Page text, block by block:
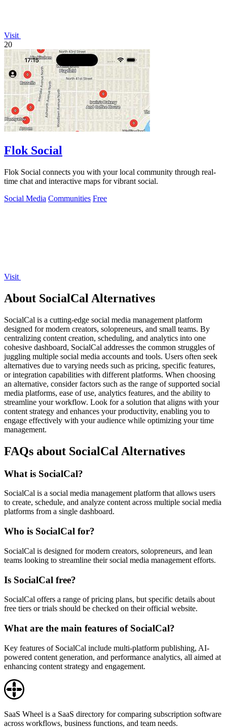
Visit
20
Flok Social
Flok Social connects you with your local community through real-
time chat and interactive maps for vibrant social.
Social Media Communities Free
Visit
About SocialCal Alternatives
SocialCal is a cutting-edge social media management platform
designed for modern creators, solopreneurs, and small teams. By
centralizing content creation, scheduling, and analytics into one
cohesive dashboard, SocialCal addresses the common struggles of
juggling multiple social media accounts and tools. Users often seek
alternatives due to varying needs such as pricing, specific features,
or integration capabilities with different platforms. When choosing
an alternative, consider factors such as the range of supported social
media platforms, ease of use, analytics features, and the ability to
streamline your workflow. Look for a solution that aligns with your
content strategy and enhances your productivity, enabling you to
engage effectively with your audience while optimizing your time
management.
FAQs about SocialCal Alternatives
What is SocialCal?
SocialCal is a social media management platform that allows users
to create, schedule, and analyze content across multiple social media
platforms from a single dashboard.
Who is SocialCal for?
SocialCal is designed for modern creators, solopreneurs, and lean
teams looking to streamline their social media management efforts.
Is SocialCal free?
SocialCal offers a range of pricing plans, but specific details about
free tiers or trials should be checked on their official website.
What are the main features of SocialCal?
Key features of SocialCal include multi-platform publishing, AI-
powered content generation, and performance analytics, all aimed at
enhancing content strategy and engagement.
SaaS Wheel is a SaaS directory for comparing subscription software
across workflows, business functions, and team needs.